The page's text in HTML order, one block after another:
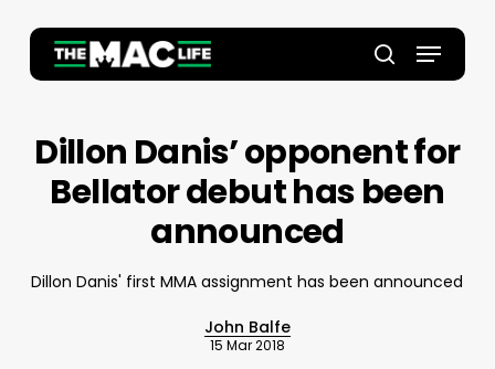
main
search
Menu
Dillon Danis’ opponent for
Bellator debut has been
announced
Dillon Danis' first MMA assignment has been announced
John Balfe
15 Mar 2018
Close